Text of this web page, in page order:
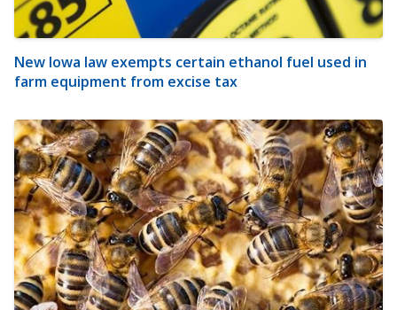
New Iowa law exempts certain ethanol fuel used in
farm equipment from excise tax